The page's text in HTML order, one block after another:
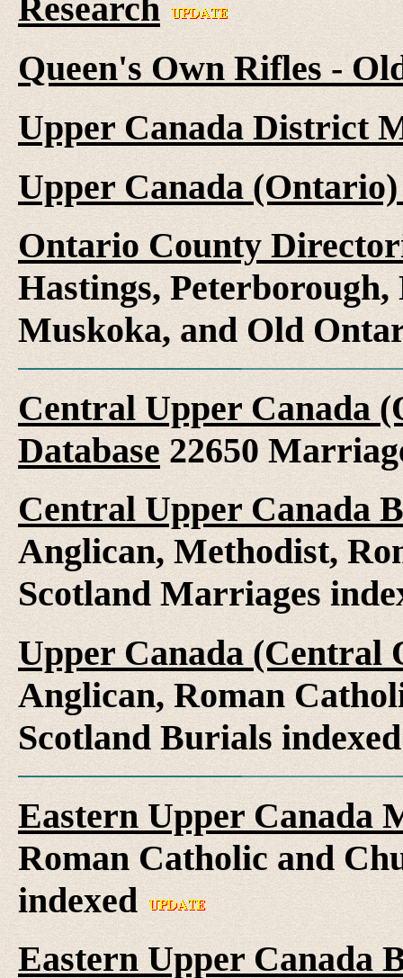
Research
Queen's Own Rifles -
Upper Canada District
Upper Canada
Ontario County
Hastings,
Muskoka, and Old
Central Upper Canada
Database 22650
Central Upper Canada
Anglican, Methodist,
Scotland Marriages
Upper Canada (Central
Anglican, Roman
Scotland Burials
Eastern Upper Canada
Roman Catholic and
indexed
Eastern Upper Canada